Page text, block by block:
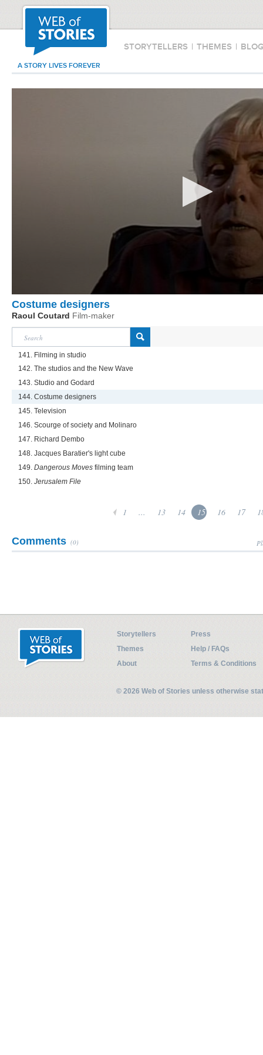
STORYTELLERS | THEMES |
A STORY LIVES FOREVER
Costume designers
Raoul Coutard Film-maker
141. Filming in studio
142. The studios and the New Wave
143. Studio and Godard
144. Costume designers
145. Television
146. Scourge of society and Molinaro
147. Richard Dembo
148. Jacques Baratier's light cube
149. Dangerous Moves filming team
150. Jerusalem File
1 ... 13 14 15 16 17
Comments (0)
Storytellers
Press
Themes
Help / FAQs
About
Terms & Conditions
© 2026 Web of Stories unless otherwise